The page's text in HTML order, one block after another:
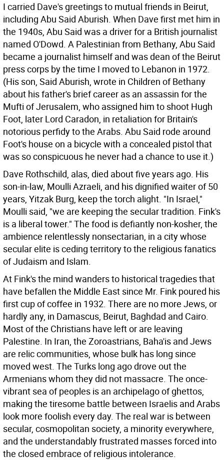
I carried Dave's greetings to mutual friends in Beirut,
including Abu Said Aburish. When Dave first met him in
the 1940s, Abu Said was a driver for a British journalist
named O'Dowd. A Palestinian from Bethany, Abu Said
became a journalist himself and was dean of the Beirut
press corps by the time I moved to Lebanon in 1972.
(His son, Said Aburish, wrote in Children of Bethany
about his father's brief career as an assassin for the
Mufti of Jerusalem, who assigned him to shoot Hugh
Foot, later Lord Caradon, in retaliation for Britain's
notorious perfidy to the Arabs. Abu Said rode around
Foot's house on a bicycle with a concealed pistol that
was so conspicuous he never had a chance to use it.)
Dave Rothschild, alas, died about five years ago. His
son-in-law, Moulli Azraeli, and his dignified waiter of 50
years, Yitzak Burg, keep the torch alight. "In Israel,"
Moulli said, "we are keeping the secular tradition. Fink's
is a liberal tower." The food is defiantly non-kosher, the
ambience relentlessly nonsectarian, in a city whose
secular elite is ceding territory to the religious fanatics
of Judaism and Islam.
At Fink's the mind wanders to historical tragedies that
have befallen the Middle East since Mr. Fink poured his
first cup of coffee in 1932. There are no more Jews, or
hardly any, in Damascus, Beirut, Baghdad and Cairo.
Most of the Christians have left or are leaving
Palestine. In Iran, the Zoroastrians, Baha'is and Jews
are relic communities, whose bulk has long since
moved west. The Turks long ago drove out the
Armenians whom they did not massacre. The once-
vibrant sea of peoples is an archipelago of ghettos,
making the tiresome battle between Israelis and Arabs
look more foolish every day. The real war is between
secular, cosmopolitan society, a minority everywhere,
and the understandably frustrated masses forced into
the closed embrace of religious intolerance.